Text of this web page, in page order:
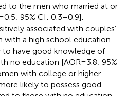
to the men who married at or
0.5; 95% CI: 0.3–0.9].
associated with couples’
with a high school education
have good knowledge of
no education [AOR = 3.8; 95%
with college or higher
likely to possess good